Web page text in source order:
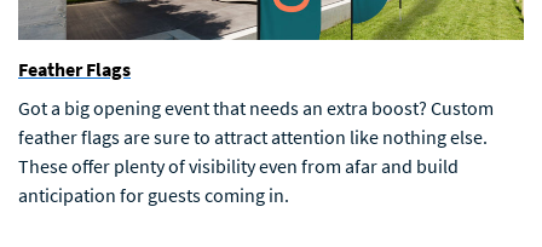
Feather Flags
Got a big opening event that needs an extra boost? Custom
feather flags are sure to attract attention like nothing else.
These offer plenty of visibility even from afar and build
anticipation for guests coming in.